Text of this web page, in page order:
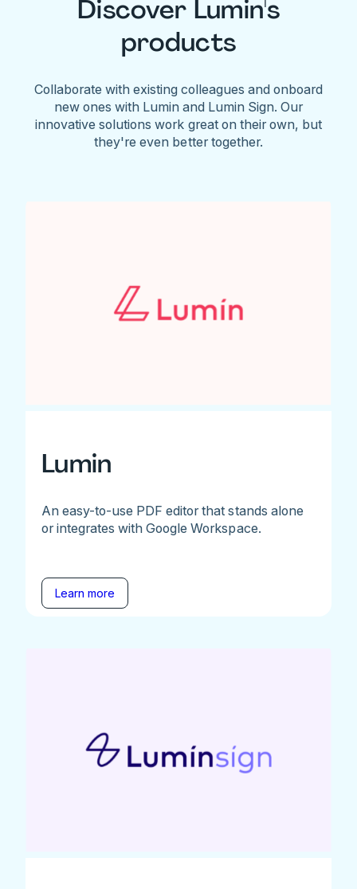
Discover Lumin's
products
Collaborate with existing colleagues and onboard
new ones with Lumin and Lumin Sign. Our
innovative solutions work great on their own, but
they're even better together.
Lumin
An easy-to-use PDF editor that stands alone
or integrates with Google Workspace.
Learn more